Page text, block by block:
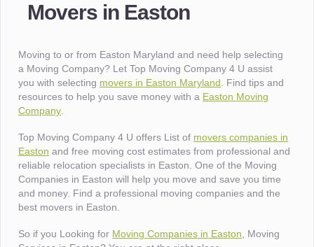
Movers in Easton
Moving to or from Easton Maryland and need help selecting
a Moving Company? Let Top Moving Company 4 U assist
you with selecting movers in Easton Maryland . Find tips and
resources to help you save money with a Easton Moving
Company
Top Moving Company 4 U offers List of movers companies in
Easton and free moving cost estimates from professional and
reliable relocation specialists in Easton. One of the Moving
Companies in Easton will help you move and save you time
and money. Find a professional moving companies and the
best movers in Easton.
So if you Looking for Moving Companies in Easton , Moving